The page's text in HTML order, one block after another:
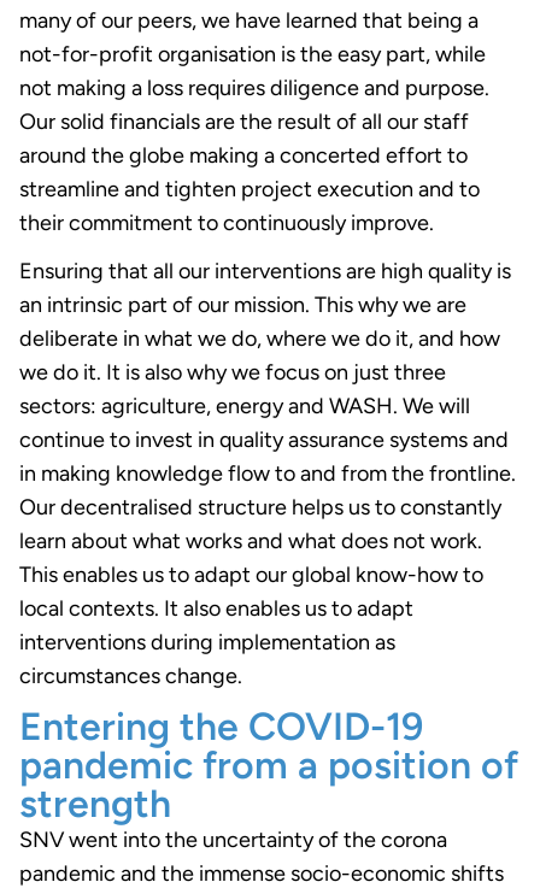
many of our peers, we have learned that being a
not-for-profit organisation is the easy part, while
not making a loss requires diligence and purpose.
Our solid financials are the result of all our staff
around the globe making a concerted effort to
streamline and tighten project execution and to
their commitment to continuously improve.
Ensuring that all our interventions are high quality is
an intrinsic part of our mission. This why we are
deliberate in what we do, where we do it, and how
we do it. It is also why we focus on just three
sectors: agriculture, energy and WASH. We will
continue to invest in quality assurance systems and
in making knowledge flow to and from the frontline.
Our decentralised structure helps us to constantly
learn about what works and what does not work.
This enables us to adapt our global know-how to
local contexts. It also enables us to adapt
interventions during implementation as
circumstances change.
Entering the COVID-19
pandemic from a position of
strength
SNV went into the uncertainty of the corona
pandemic and the immense socio-economic shifts